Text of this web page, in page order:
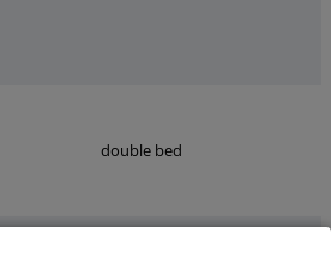
double bed